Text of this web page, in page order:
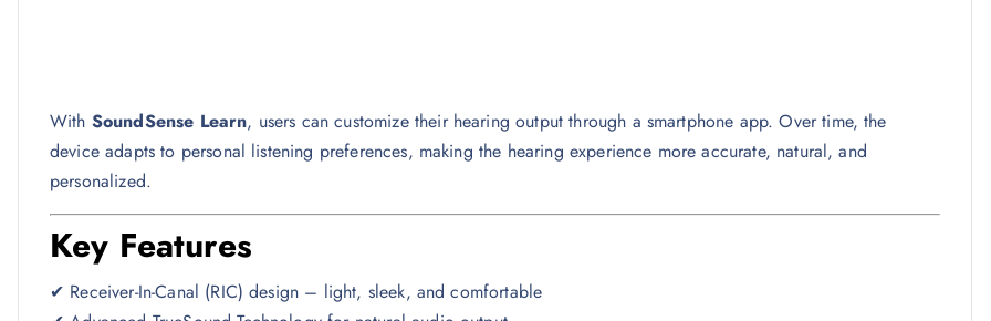
With SoundSense Learn, users can customize their hearing output through a smartphone app. Over time, the
device adapts to personal listening preferences, making the hearing experience more accurate, natural, and
personalized.
Key Features
✔ Receiver-In-Canal (RIC) design – light, sleek, and comfortable